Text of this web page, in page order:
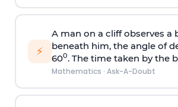
⚡
A man on a cliff observes
beneath him, the angle of
600. The time taken by the
Mathematics · Ask-A-Doubt